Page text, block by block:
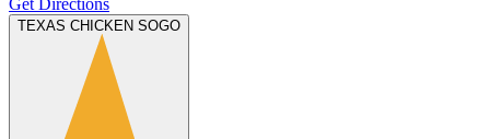
Get Directions
TEXAS CHICKEN SOGO